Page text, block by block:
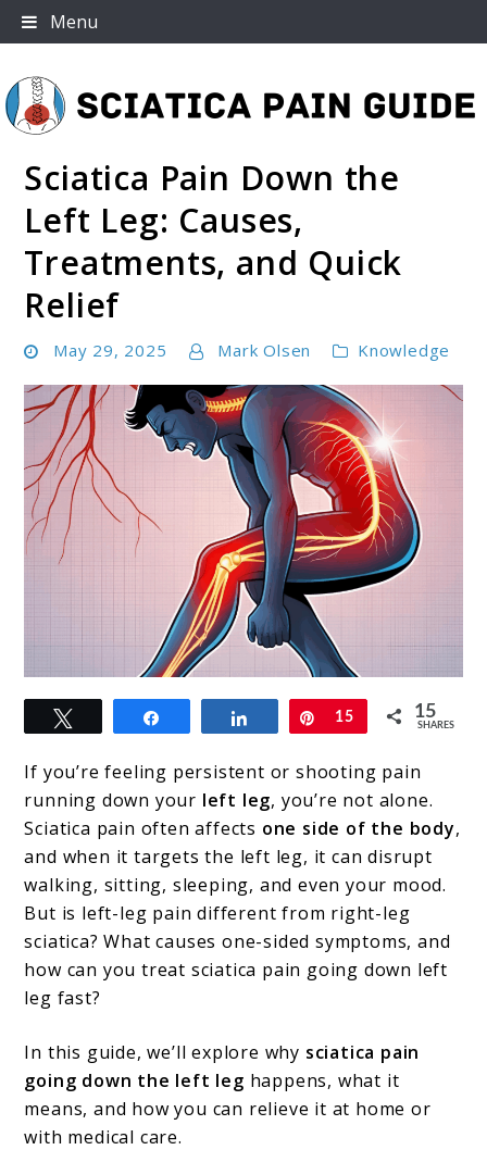
Skip
to
Menu
Sciatica Pain Guide
Sciatica Pain Down the
Left Leg: Causes,
Treatments, and Quick
Relief
May 29, 2025 Mark Olsen Knowledge
link
to
Sciatica
Pain
Down
the
Left
Leg:
Causes,
Treatments,
and
Quick
Relief
Share Pin
15 15
SHARES
If you’re feeling persistent or shooting pain
running down your left leg, you’re not alone.
Sciatica pain often affects one side of the body,
and when it targets the left leg, it can disrupt
walking, sitting, sleeping, and even your mood.
But is left-leg pain different from right-leg
sciatica? What causes one-sided symptoms, and
how can you treat sciatica pain going down left
leg fast?
In this guide, we’ll explore why sciatica pain
going down the left leg happens, what it
means, and how you can relieve it at home or
with medical care.